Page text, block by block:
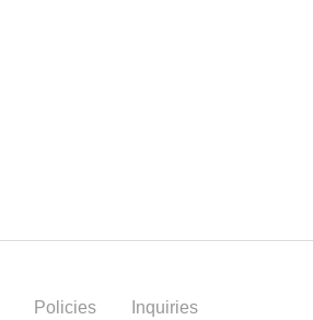
Policies Inquiries